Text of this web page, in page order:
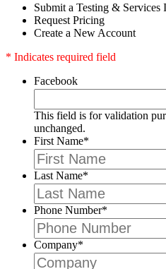
Submit a Testing & Services
Request Pricing
Create a New Account
* Indicates required field
Facebook
This field is for validation
unchanged.
First Name*
Last Name*
Phone Number*
Company*